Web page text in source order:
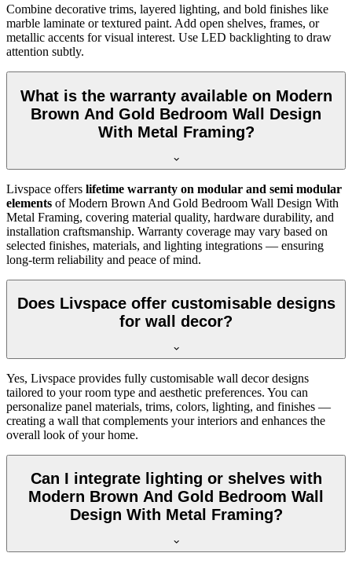
Combine decorative trims, layered lighting, and bold finishes like
marble laminate or textured paint. Add open shelves, frames, or
metallic accents for visual interest. Use LED backlighting to draw
attention subtly.
What is the warranty available on Modern
Brown And Gold Bedroom Wall Design
With Metal Framing?
Livspace offers lifetime warranty on modular and semi modular
elements of Modern Brown And Gold Bedroom Wall Design With
Metal Framing, covering material quality, hardware durability, and
installation craftsmanship. Warranty coverage may vary based on
selected finishes, materials, and lighting integrations — ensuring
long-term reliability and peace of mind.
Does Livspace offer customisable designs
for wall decor?
Yes, Livspace provides fully customisable wall decor designs
tailored to your room type and aesthetic preferences. You can
personalize panel materials, trims, colors, lighting, and finishes —
creating a wall that complements your interiors and enhances the
overall look of your home.
Can I integrate lighting or shelves with
Modern Brown And Gold Bedroom Wall
Design With Metal Framing?